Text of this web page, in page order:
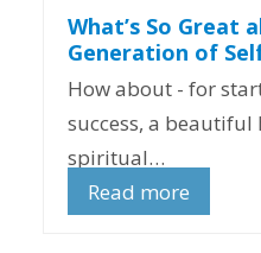
What’s So Great
Generation of
How about - for
success, a
spiritual…
Read more